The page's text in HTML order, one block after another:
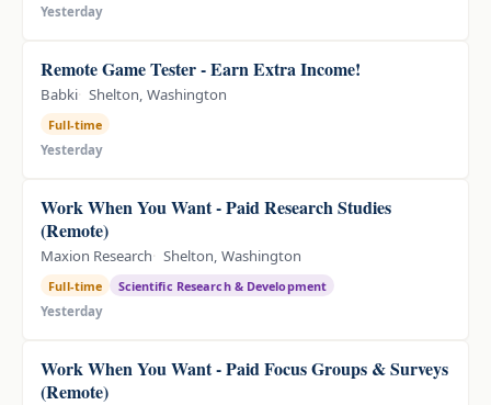
Yesterday
Remote Game Tester - Earn Extra Income!
Babki Shelton, Washington
Full-time
Yesterday
Work When You Want - Paid Research Studies
(Remote)
Maxion Research Shelton, Washington
Full-time
Scientific Research & Development
Yesterday
Work When You Want - Paid Focus Groups & Surveys
(Remote)